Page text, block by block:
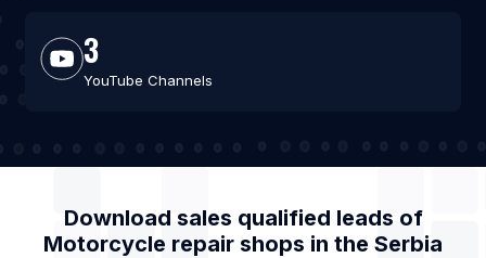
3
YouTube Channels
Download sales qualified leads of
Motorcycle repair shops in the Serbia